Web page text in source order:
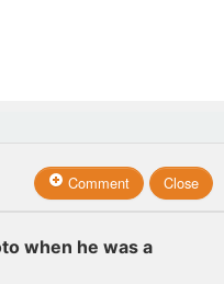
Close
Comment
when he was a